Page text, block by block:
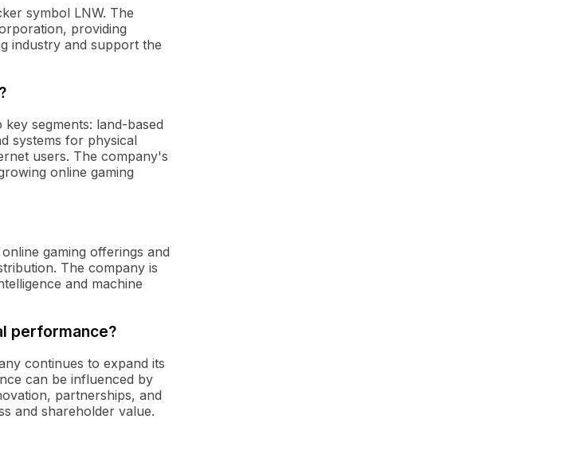
symbol LNW. The
providing
industry and support the
segments: land-based
systems for physical
users. The company's
online gaming
gaming offerings and
The company is
and machine
performance?
continues to expand its
can be influenced by
partnerships, and
and shareholder value.